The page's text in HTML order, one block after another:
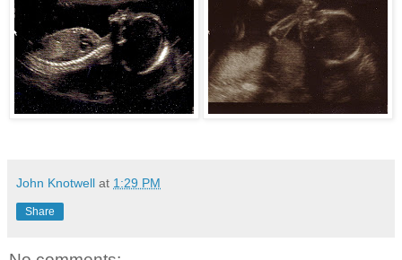
John Knotwell at 1:29 PM
Share